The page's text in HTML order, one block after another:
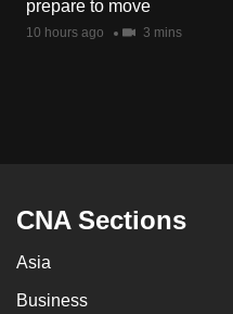
prepare to move
10 hours ago 3 mins
CNA Sections
Asia
Business
the
mobile
having
us